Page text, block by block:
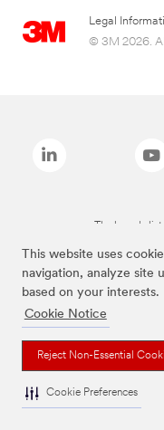
This website uses
navigation, analyze site
based on your interests.
Cookie Notice
Reject Non-Essential
Cookie Preferences
Legal
© 3M 2026.
The brands